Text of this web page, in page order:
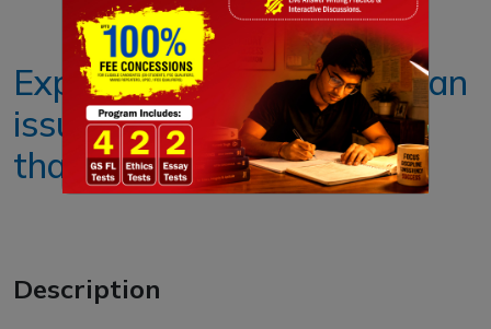
Explained: Why TRAI has an
issue with premium plans
that offer priority
Description